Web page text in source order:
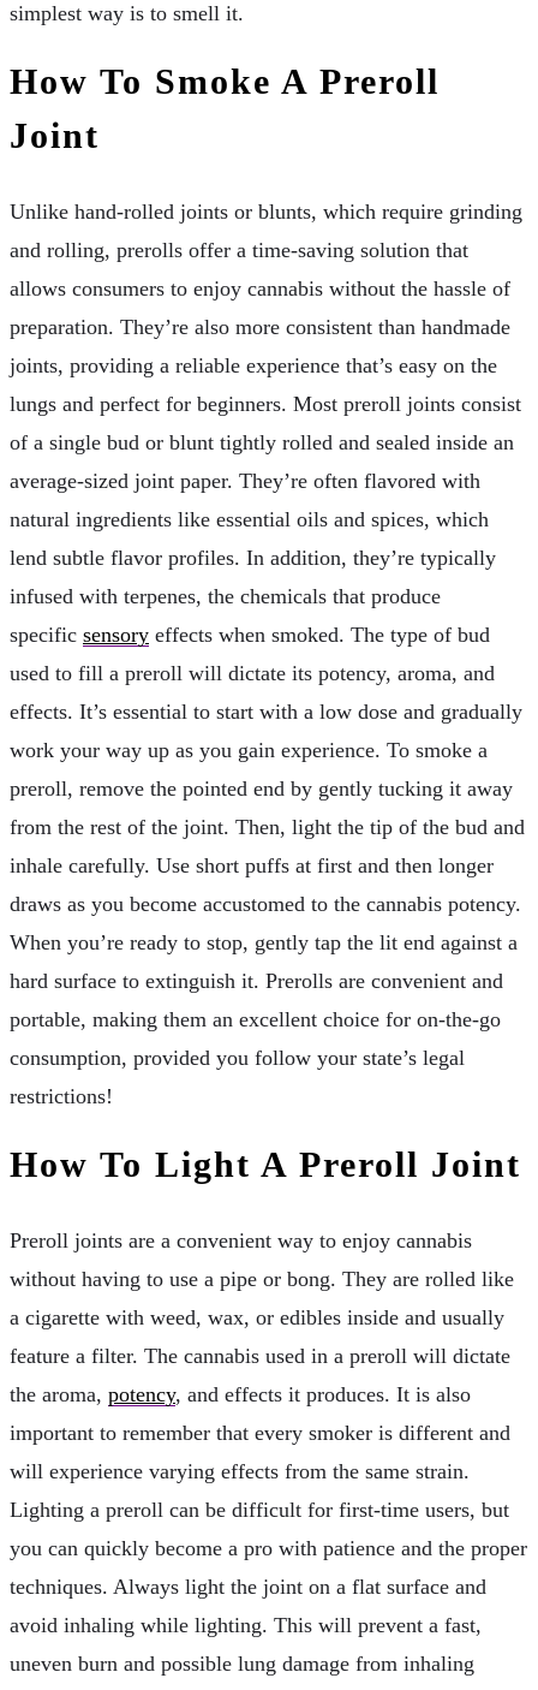
simplest way is to smell it.
How To Smoke A Preroll
Joint
Unlike hand-rolled joints or blunts, which require grinding
and rolling, prerolls offer a time-saving solution that
allows consumers to enjoy cannabis without the hassle of
preparation. They’re also more consistent than handmade
joints, providing a reliable experience that’s easy on the
lungs and perfect for beginners. Most preroll joints consist
of a single bud or blunt tightly rolled and sealed inside an
average-sized joint paper. They’re often flavored with
natural ingredients like essential oils and spices, which
lend subtle flavor profiles. In addition, they’re typically
infused with terpenes, the chemicals that produce
specific sensory effects when smoked. The type of bud
used to fill a preroll will dictate its potency, aroma, and
effects. It’s essential to start with a low dose and gradually
work your way up as you gain experience. To smoke a
preroll, remove the pointed end by gently tucking it away
from the rest of the joint. Then, light the tip of the bud and
inhale carefully. Use short puffs at first and then longer
draws as you become accustomed to the cannabis potency.
When you’re ready to stop, gently tap the lit end against a
hard surface to extinguish it. Prerolls are convenient and
portable, making them an excellent choice for on-the-go
consumption, provided you follow your state’s legal
restrictions!
How To Light A Preroll Joint
Preroll joints are a convenient way to enjoy cannabis
without having to use a pipe or bong. They are rolled like
a cigarette with weed, wax, or edibles inside and usually
feature a filter. The cannabis used in a preroll will dictate
the aroma, potency, and effects it produces. It is also
important to remember that every smoker is different and
will experience varying effects from the same strain.
Lighting a preroll can be difficult for first-time users, but
you can quickly become a pro with patience and the proper
techniques. Always light the joint on a flat surface and
avoid inhaling while lighting. This will prevent a fast,
uneven burn and possible lung damage from inhaling